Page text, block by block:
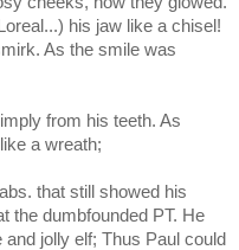
his jaw like a chisel!
As the smile was
from his teeth. As
a wreath;
that still showed his
the dumbfounded PT. He
jolly elf; Thus Paul could